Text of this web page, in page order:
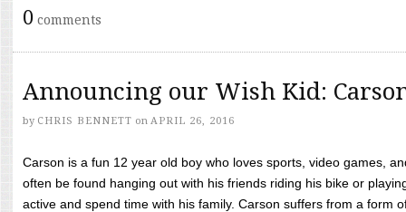
0 comments
Announcing our Wish Kid:
by CHRIS BENNETT on APRIL 26, 2016
Carson is a fun 12 year old boy who loves sports, video games,
often be found hanging out with his friends riding his bike or
active and spend time with his family. Carson suffers from a form